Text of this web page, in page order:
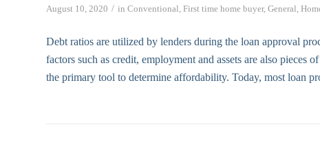
August 10, 2020 / in Conventional, First time home buyer, General,
Debt ratios are utilized by lenders during the loan approval
factors such as credit, employment and assets are also pieces
the primary tool to determine affordability. Today, most loan